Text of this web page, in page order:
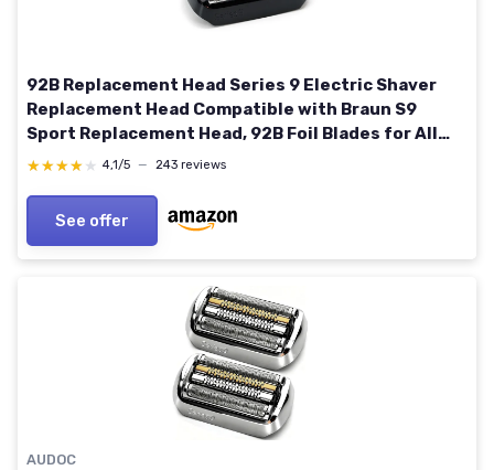
92B Replacement Head Series 9 Electric Shaver
Replacement Head Compatible with Braun S9
Sport Replacement Head, 92B Foil Blades for All
Series 9 Shavers
★★★★★
★★★★★ 4,1/5 — 243 reviews
See offer
AUDOC